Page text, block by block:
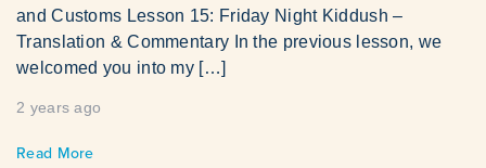
and Customs Lesson 15: Friday Night Kiddush –
Translation & Commentary In the previous lesson, we
welcomed you into my […]
2 years ago
Read More